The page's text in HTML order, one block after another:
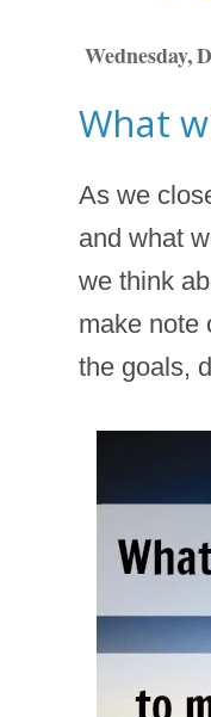
Wednesday,
What
As we
and what
we think
make note
the goals,